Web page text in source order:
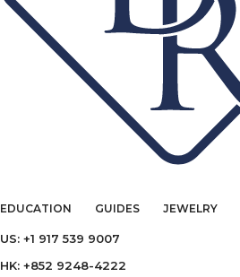
EDUCATION GUIDES JEWELRY
US: +1 917 539 9007
HK: +852 9248-4222